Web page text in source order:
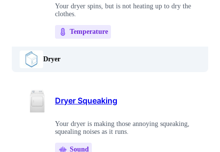
Your dryer spins, but is not heating up to dry the
clothes.
Temperature
Dryer
Dryer Squeaking
Your dryer is making those annoying squeaking,
squealing noises as it runs.
Sound